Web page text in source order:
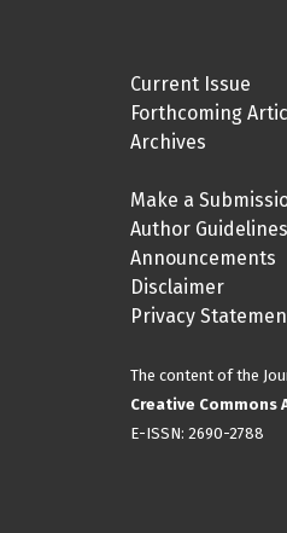
Current Issue
Forthcoming
Archives
Make a
Author Guidelines
Announcements
Disclaimer
Privacy
The content of the
Creative Commons
E-ISSN: 2690-2788